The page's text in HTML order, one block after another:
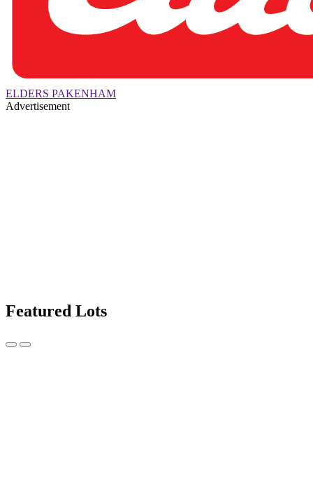
ELDERS PAKENHAM
Advertisement
Featured Lots